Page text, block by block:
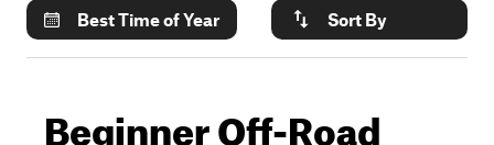
Best Time of Year
Sort By
Beginner Off-Road